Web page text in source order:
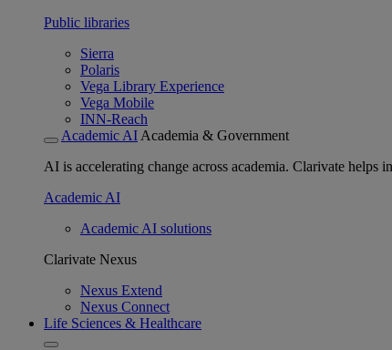
Public libraries
Sierra
Polaris
Vega Library Experience
Vega Mobile
INN-Reach
Academic AI Academia & Government
AI is accelerating change across academia. Clarivate
Academic AI
Academic AI solutions
Clarivate Nexus
Nexus Extend
Nexus Connect
Life Sciences & Healthcare